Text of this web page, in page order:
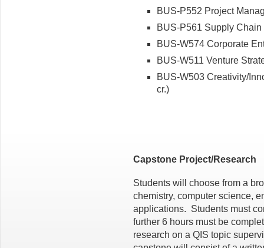
BUS-P552 Project
BUS-P561 Supply
BUS-W574 Corporate
BUS-W511 Venture
BUS-W503 Creativity/
cr.)
Capstone Project/Research
Students will choose from a
chemistry, computer science,
applications. Students must
further 6 hours must be
research on a QIS topic